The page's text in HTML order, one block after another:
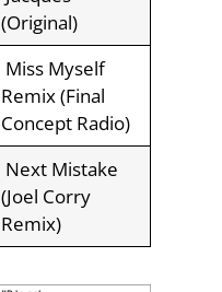
(Original)
Miss Myself
Remix (Final
Concept Radio)
Next Mistake
(Joel Corry
Remix)